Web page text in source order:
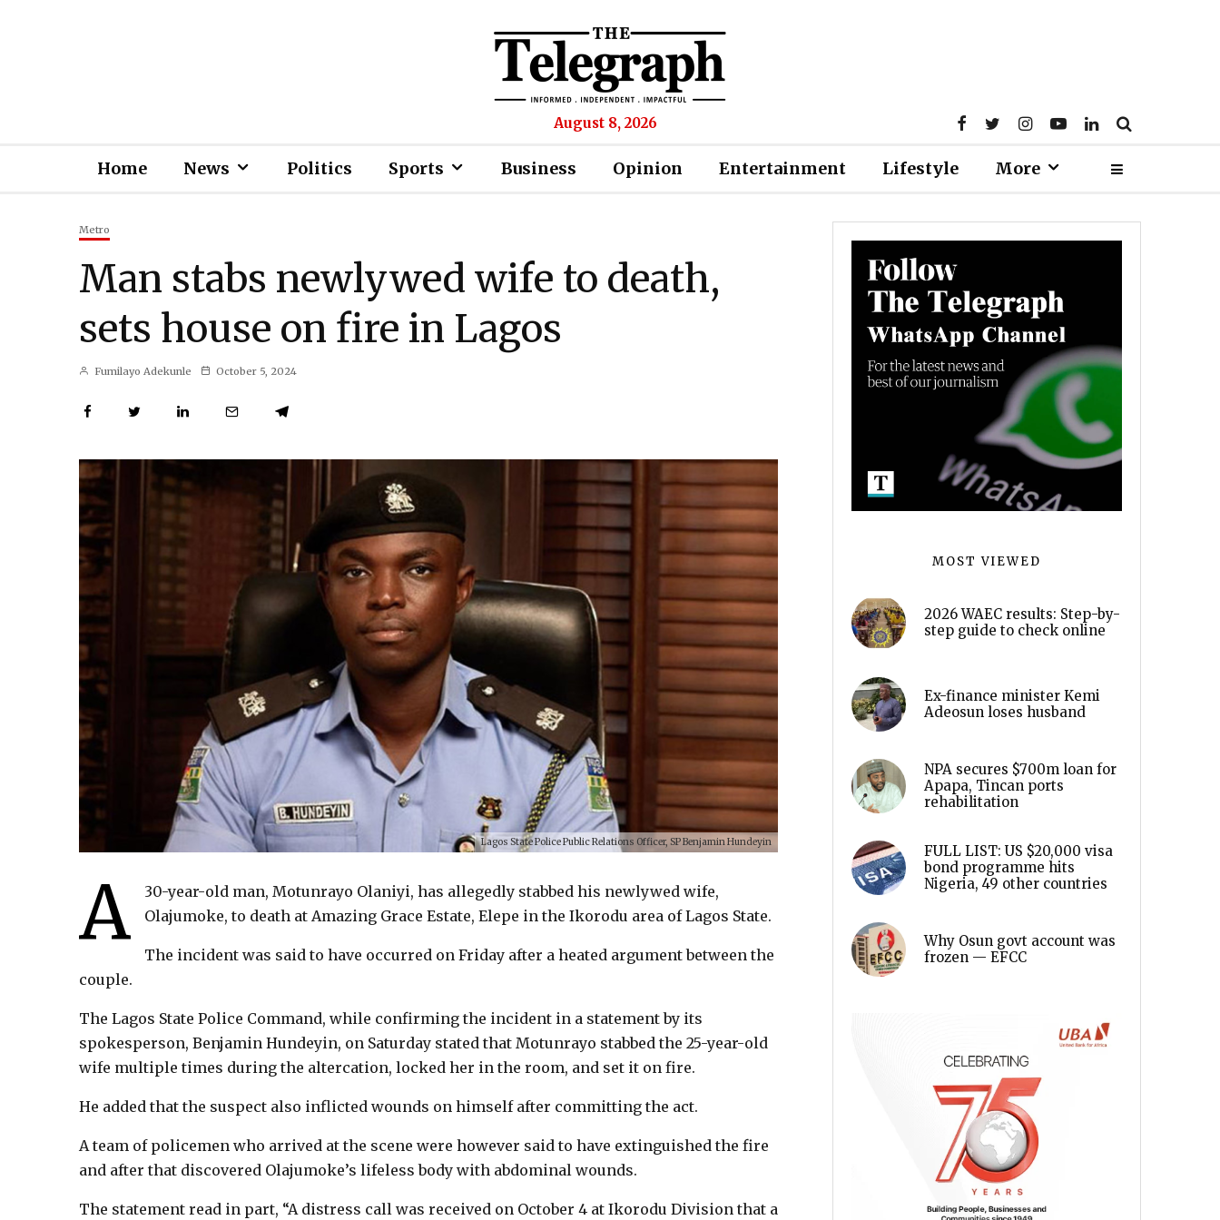
August 8, 2026
Home News Politics Sports Business Opinion Entertainment Lifestyle More
Metro
Man stabs newlywed wife to death,
sets house on fire in Lagos
Fumilayo Adekunle October 5, 2024
Lagos State Police Public Relations Officer, SP Benjamin Hundeyin
A
30-year-old man, Motunrayo Olaniyi, has allegedly stabbed his newlywed wife,
Olajumoke, to death at Amazing Grace Estate, Elepe in the Ikorodu area of Lagos State.
The incident was said to have occurred on Friday after a heated argument between the
couple.
The Lagos State Police Command, while confirming the incident in a statement by its
spokesperson, Benjamin Hundeyin, on Saturday stated that Motunrayo stabbed the 25-year-old
wife multiple times during the altercation, locked her in the room, and set it on fire.
He added that the suspect also inflicted wounds on himself after committing the act.
A team of policemen who arrived at the scene were however said to have extinguished the fire
and after that discovered Olajumoke’s lifeless body with abdominal wounds.
The statement read in part, “A distress call was received on October 4 at Ikorodu Division that a
MOST VIEWED
2026 WAEC results: Step-by-
step guide to check online
Ex-finance minister Kemi
Adeosun loses husband
NPA secures $700m loan for
Apapa, Tincan ports
rehabilitation
FULL LIST: US $20,000 visa
bond programme hits
Nigeria, 49 other countries
Why Osun govt account was
frozen — EFCC